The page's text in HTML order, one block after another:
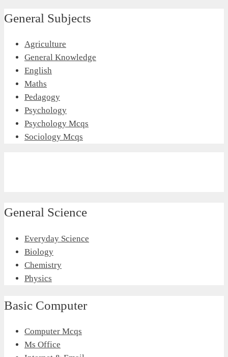
General Subjects
Agriculture
General Knowledge
English
Maths
Pedagogy
Psychology
Psychology Mcqs
Sociology Mcqs
General Science
Everyday Science
Biology
Chemistry
Physics
Basic Computer
Computer Mcqs
Ms Office